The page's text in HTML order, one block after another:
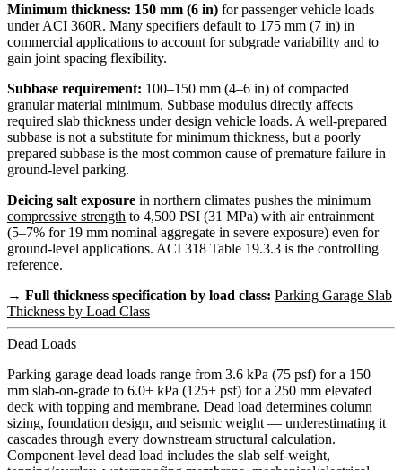
Minimum thickness: 150 mm (6 in) for passenger vehicle loads
under ACI 360R. Many specifiers default to 175 mm (7 in) in
commercial applications to account for subgrade variability and to
gain joint spacing flexibility.
Subbase requirement: 100–150 mm (4–6 in) of compacted
granular material minimum. Subbase modulus directly affects
required slab thickness under design vehicle loads. A well-prepared
subbase is not a substitute for minimum thickness, but a poorly
prepared subbase is the most common cause of premature failure in
ground-level parking.
Deicing salt exposure in northern climates pushes the minimum
compressive strength to 4,500 PSI (31 MPa) with air entrainment
(5–7% for 19 mm nominal aggregate in severe exposure) even for
ground-level applications. ACI 318 Table 19.3.3 is the controlling
reference.
→ Full thickness specification by load class: Parking Garage Slab
Thickness by Load Class
Dead Loads
Parking garage dead loads range from 3.6 kPa (75 psf) for a 150
mm slab-on-grade to 6.0+ kPa (125+ psf) for a 250 mm elevated
deck with topping and membrane. Dead load determines column
sizing, foundation design, and seismic weight — underestimating it
cascades through every downstream structural calculation.
Component-level dead load includes the slab self-weight,